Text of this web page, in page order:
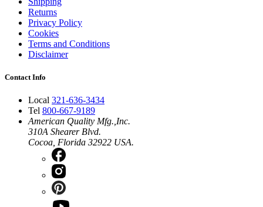
Returns
Privacy Policy
Cookies
Terms and Conditions
Disclaimer
Contact Info
Local 321-636-3434
Tel 800-667-9189
American Quality Mfg.,Inc.
310A Shearer Blvd.
Cocoa, Florida 32922 USA.